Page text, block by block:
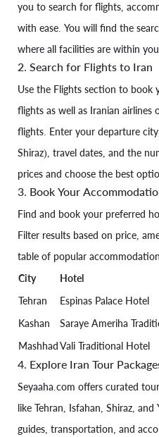
you to search for flights,
with ease. You will find the
where all facilities are within
2. Search for Flights to Iran
Use the Flights section to book
flights as well as Iranian
flights. Enter your departure
Shiraz), travel dates, and the
prices and choose the best
3. Book Your
Find and book your preferred
Filter results based on price,
table of popular
City
Hotel
Tehran
Espinas Palace Hotel
Kashan
Saraye Ameriha
MashhadVali Traditional Hotel
4. Explore Iran Tour
Seyaaha.com offers curated
like Tehran, Isfahan, Shiraz,
guides, transportation, and